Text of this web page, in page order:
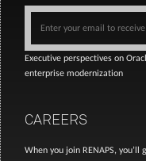
Executive perspectives on
enterprise modernization
CAREERS
When you join RENAPS, you’ll